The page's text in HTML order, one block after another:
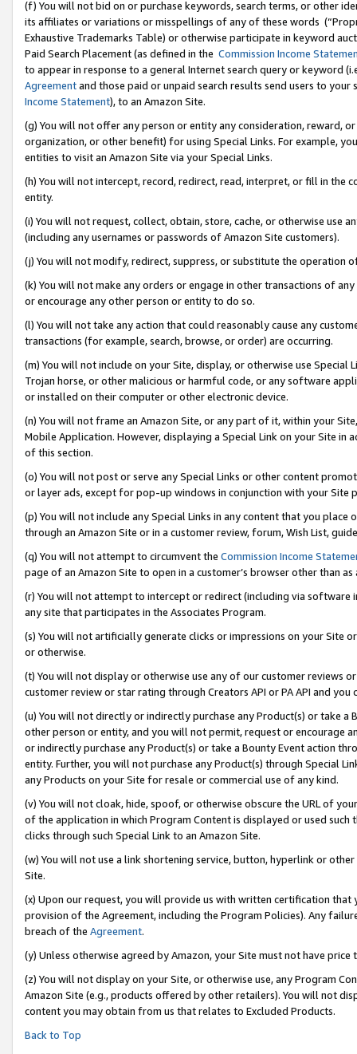
(f) You will not bid on or purchase keywords, search terms, or other
its affiliates or variations or misspellings of any of these words
Exhaustive Trademarks Table) or otherwise participate in keyword
Paid Search Placement (as defined in the Commission Income
to appear in response to a general Internet search query or keyword
Agreementand those paid or unpaid search results send users to
Income Statement), to an Amazon Site.
(g) You will not offer any person or entity any consideration, reward,
organization, or other benefit) for using Special Links. For example,
entities to visit an Amazon Site via your Special Links.
(h) You will not intercept, record, redirect, read, interpret, or fill in
entity.
(i) You will not request, collect, obtain, store, cache, or otherwise use
(including any usernames or passwords of Amazon Site customers).
(j) You will not modify, redirect, suppress, or substitute the operation
(k) You will not make any orders or engage in other transactions of
or encourage any other person or entity to do so.
(l) You will not take any action that could reasonably cause any
transactions (for example, search, browse, or order) are occurring.
(m) You will not include on your Site, display, or otherwise use
Trojan horse, or other malicious or harmful code, or any software
or installed on their computer or other electronic device.
(n) You will not frame an Amazon Site, or any part of it, within your
Mobile Application. However, displaying a Special Link on your Site
of this section.
(o) You will not post or serve any Special Links or other content
or layer ads, except for pop-up windows in conjunction with your
(p) You will not include any Special Links in any content that you
through an Amazon Site or in a customer review, forum, Wish List,
(q) You will not attempt to circumvent the Commission Income
page of an Amazon Site to open in a customer’s browser other than
(r) You will not attempt to intercept or redirect (including via software
any site that participates in the Associates Program.
(s) You will not artificially generate clicks or impressions on your Site
or otherwise.
(t) You will not display or otherwise use any of our customer reviews
customer review or star rating through Creators API or PA API and
(u) You will not directly or indirectly purchase any Product(s) or take
other person or entity, and you will not permit, request or encourage
or indirectly purchase any Product(s) or take a Bounty Event action
entity. Further, you will not purchase any Product(s) through Special
any Products on your Site for resale or commercial use of any kind.
(v) You will not cloak, hide, spoof, or otherwise obscure the URL of
of the application in which Program Content is displayed or used
clicks through such Special Link to an Amazon Site.
(w) You will not use a link shortening service, button, hyperlink or
Site.
(x) Upon our request, you will provide us with written certification
provision of the Agreement, including the Program Policies). Any
breach of the Agreement.
(y) Unless otherwise agreed by Amazon, your Site must not have
(z) You will not display on your Site, or otherwise use, any Program
Amazon Site (e.g., products offered by other retailers). You will not
content you may obtain from us that relates to Excluded Products.
Back to Top